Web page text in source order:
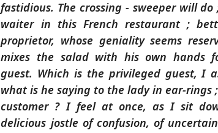
fastidious. The crossing - sweeper will
waiter in this French restaurant ;
proprietor, whose geniality seems
mixes the salad with his own hands
guest. Which is the privileged guest, I
what is he saying to the lady in ear-rings
customer ? I feel at once, as I sit
delicious jostle of confusion, of